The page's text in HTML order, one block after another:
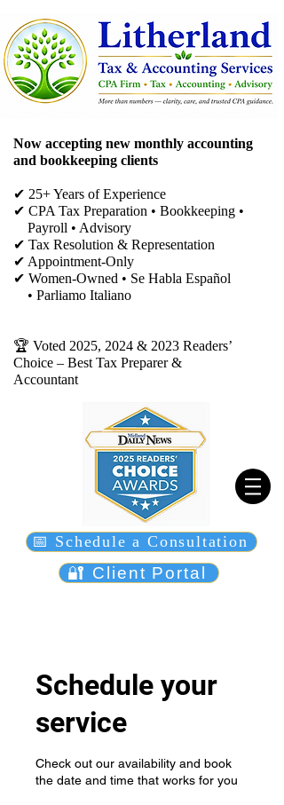
Now accepting new monthly accounting
and bookkeeping clients
✔ 25+ Years of Experience
✔ CPA Tax Preparation • Bookkeeping •
Payroll • Advisory
✔ Tax Resolution & Representation
✔ Appointment-Only
✔ Women-Owned • Se Habla Español
• Parliamo Italiano
🏆 Voted 2025, 2024 & 2023 Readers’
Choice – Best Tax Preparer &
Accountant​​​​
📅 Schedule a Consultation
🔐 Client Portal
Schedule your
service
Check out our availability and book
the date and time that works for you